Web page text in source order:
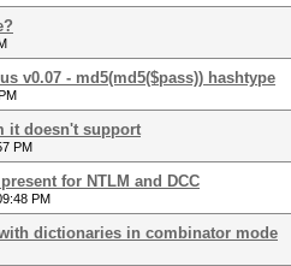
v0.07 - md5(md5($pass)) hashtype
it doesn't support
PM
for NTLM and DCC
PM
dictionaries in combinator mode